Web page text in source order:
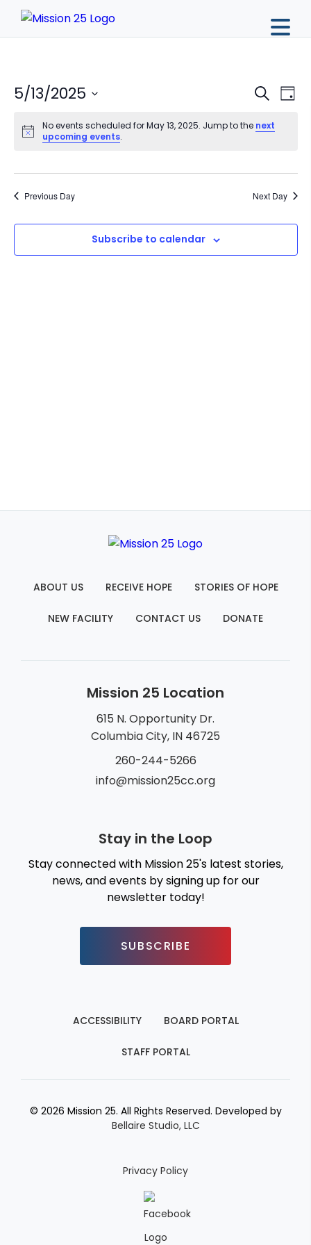
Search
Day
5/13/2025
date.No events scheduled for May 13, 2025. Jump to the next
upcoming events.
Previous Day Next Day
Subscribe to calendar
ABOUT US RECEIVE HOPE STORIES OF HOPE
NEW FACILITY CONTACT US DONATE
Mission 25 Location
615 N. Opportunity Dr.
Columbia City, IN 46725
260-244-5266
info@mission25cc.org
Stay in the Loop
Stay connected with Mission 25's latest stories,
news, and events by signing up for our
newsletter today!
SUBSCRIBE
ACCESSIBILITY BOARD PORTAL
STAFF PORTAL
© 2026 Mission 25. All Rights Reserved. Developed by
Bellaire Studio, LLC
Privacy Policy